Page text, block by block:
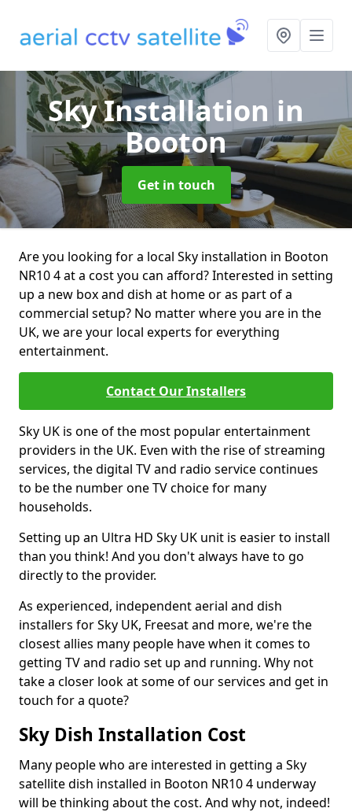
Sky Installation in
Booton
Get in touch
Are you looking for a local Sky installation in Booton
NR10 4 at a cost you can afford? Interested in setting
up a new box and dish at home or as part of a
commercial setup? No matter where you are in the
UK, we are your local experts for everything
entertainment.
Contact Our Installers
Sky UK is one of the most popular entertainment
providers in the UK. Even with the rise of streaming
services, the digital TV and radio service continues
to be the number one TV choice for many
households.
Setting up an Ultra HD Sky UK unit is easier to install
than you think! And you don't always have to go
directly to the provider.
As experienced, independent aerial and dish
installers for Sky UK, Freesat and more, we're the
closest allies many people have when it comes to
getting TV and radio set up and running. Why not
take a closer look at some of our services and get in
touch for a quote?
Sky Dish Installation Cost
Many people who are interested in getting a Sky
satellite dish installed in Booton NR10 4 underway
will be thinking about the cost. And why not, indeed!